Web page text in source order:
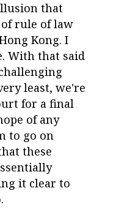
that
rule of law
Kong. I
With that said
least, we're
for a final
of any
to go on
these
it clear to